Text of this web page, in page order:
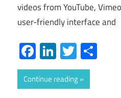
videos from YouTube,
user-friendly interface and
Facebook
LinkedIn
Twitter
Continue reading